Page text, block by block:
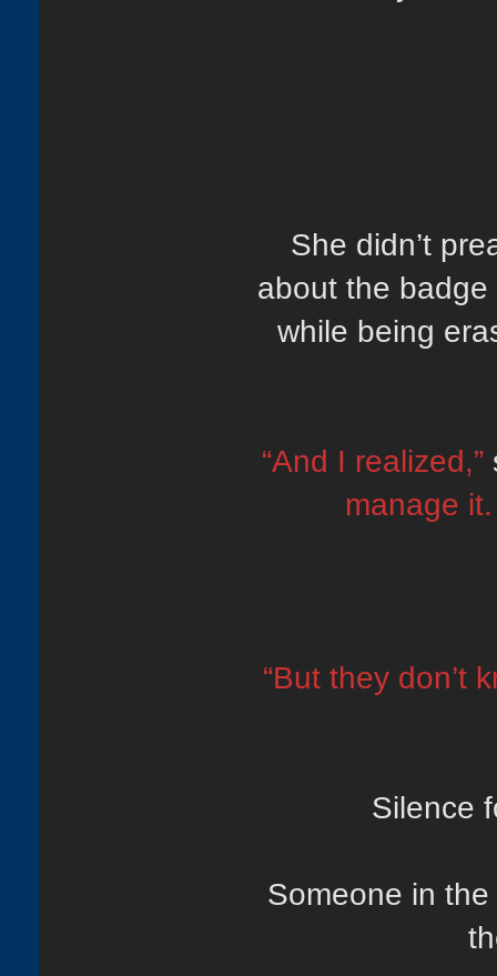
She didn’t
about the
while being
“And I realized,”
manage
“But they don’t
Silence
Someone in